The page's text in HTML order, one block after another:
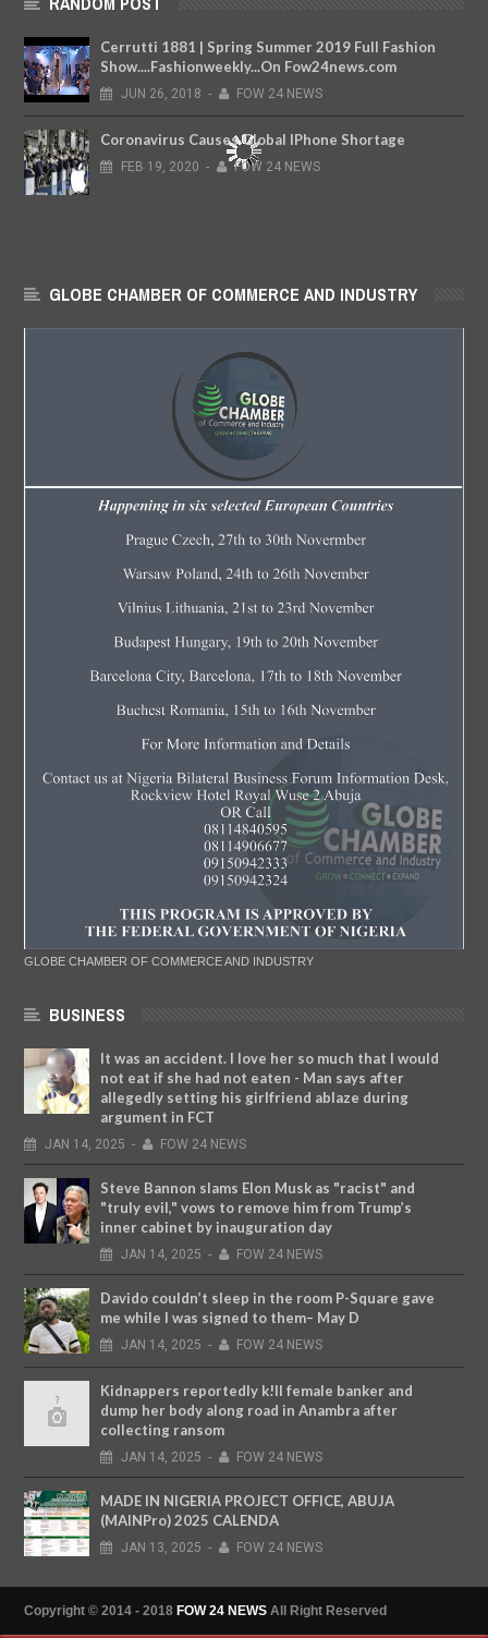
Cerrutti 1881 | Spring Summer 2019 Full Fashion
Show....Fashionweekly...On Fow24news.com
JUN 26, 2018 - FOW 24 NEWS
Coronavirus Causes Global IPhone Shortage
FEB 19, 2020 - FOW 24 NEWS
GLOBE CHAMBER OF COMMERCE AND INDUSTRY
GLOBE CHAMBER OF COMMERCE AND INDUSTRY
BUSINESS
It was an accident. I love her so much that I would
not eat if she had not eaten - Man says after
allegedly setting his girlfriend ablaze during
argument in FCT
JAN 14, 2025 - FOW 24 NEWS
Steve Bannon slams Elon Musk as "racist" and
"truly evil," vows to remove him from Trump’s
inner cabinet by inauguration day
JAN 14, 2025 - FOW 24 NEWS
Davido couldn’t sleep in the room P-Square gave
me while I was signed to them– May D
JAN 14, 2025 - FOW 24 NEWS
Kidnappers reportedly k!ll female banker and
dump her body along road in Anambra after
collecting ransom
JAN 14, 2025 - FOW 24 NEWS
MADE IN NIGERIA PROJECT OFFICE, ABUJA
(MAINPro) 2025 CALENDA
JAN 13, 2025 - FOW 24 NEWS
Copyright © 2014 - 2018 FOW 24 NEWS All Right Reserved